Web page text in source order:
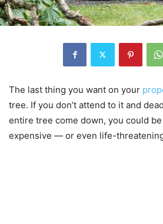
The last thing you want on your
tree. If you don’t attend to it and
entire tree come down, you could
expensive — or even life-